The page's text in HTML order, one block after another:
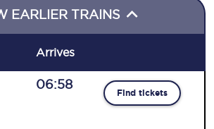
EARLIER TRAINS
Arrives
06:58
Find tickets